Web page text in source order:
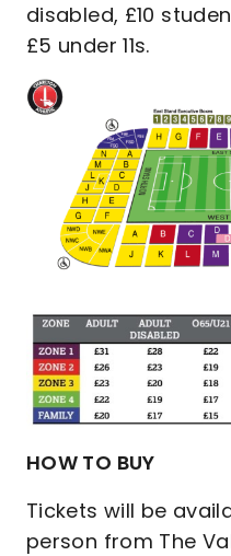
disabled, £10
£5 under 11s.
HOW TO BUY
Tickets will be
person from The